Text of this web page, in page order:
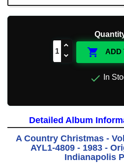
 ADD
 In
Detailed Album
A Country Christmas -
AYL1-4809 - 1983 -
Indianapolis